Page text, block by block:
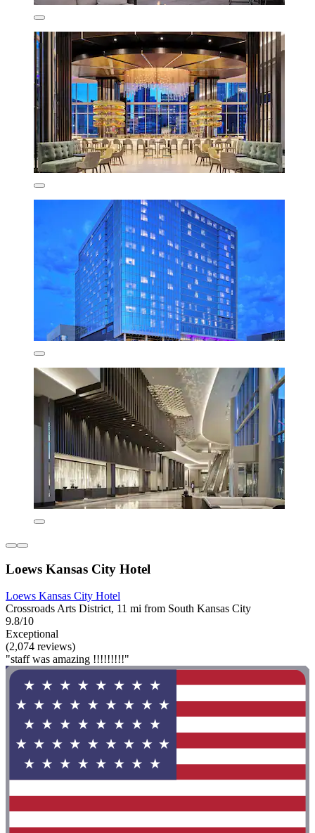
Loews Kansas City Hotel
Loews Kansas City Hotel
Crossroads Arts District, 11 mi from South Kansas City
9.8/10
Exceptional
(2,074 reviews)
"staff was amazing !!!!!!!!!"